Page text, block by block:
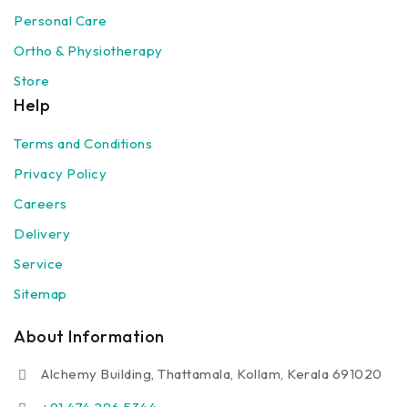
Personal Care
Ortho & Physiotherapy
Store
Help
Terms and Conditions
Privacy Policy
Careers
Delivery
Service
Sitemap
About Information
Alchemy Building, Thattamala, Kollam, Kerala 691020